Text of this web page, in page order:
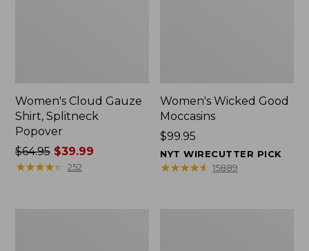
Women's Cloud Gauze
Shirt, Splitneck
Popover
Price
was
$64.95$39.99
★★★★★
★★★★★ 252
Women's Wicked Good
Moccasins
Price:
$99.95
$99.95
NYT WIRECUTTER PICK
★★★★★
★★★★★ 15889